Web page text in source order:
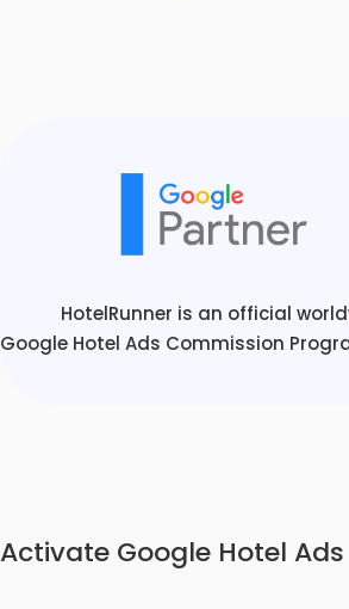
HotelRunner is an official
Google Hotel Ads Commission
Activate Google Hotel Ads